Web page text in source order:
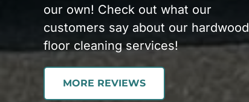
our own! Check out what our
customers say about our hardwood
floor cleaning services!
MORE REVIEWS